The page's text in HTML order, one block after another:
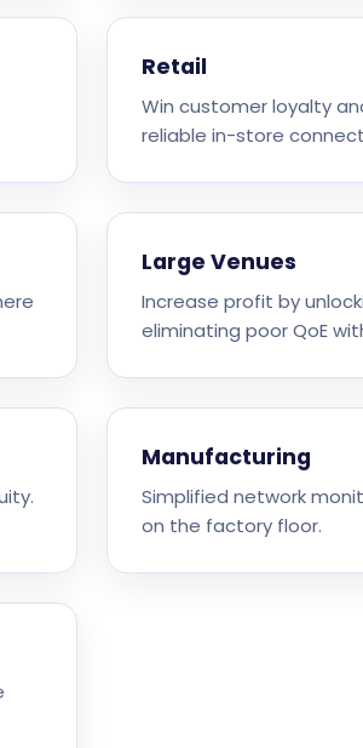
Retail
Win customer loyalty
reliable in-store
Large Venues
Increase profit by
eliminating poor QoE
Manufacturing
Simplified network
on the factory floor.